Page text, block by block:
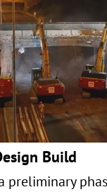
Build
preliminary